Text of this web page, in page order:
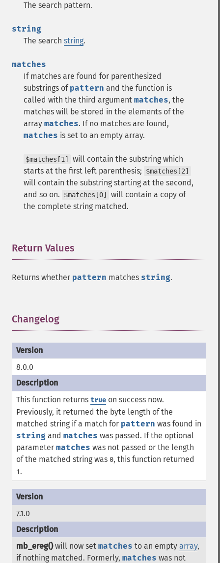
The search pattern.
string
The search string.
matches
If matches are found for parenthesized
substrings of pattern and the function is
called with the third argument matches, the
matches will be stored in the elements of the
array matches. If no matches are found,
matches is set to an empty array.
$matches[1]
will contain the substring which
starts at the first left parenthesis;
$matches[2]
will contain the substring starting at the second,
and so on.
$matches[0]
will contain a copy of
the complete string matched.
Return Values
Returns whether pattern matches string.
Changelog
8.0.0
This function returns true on success now.
Previously, it returned the byte length of the
matched string if a match for pattern was found in
string and matches was passed. If the optional
parameter matches was not passed or the length
of the matched string was 0, this function returned
1.
7.1.0
mb_ereg()will now set matches to an empty array,
if nothing matched. Formerly, matches was not